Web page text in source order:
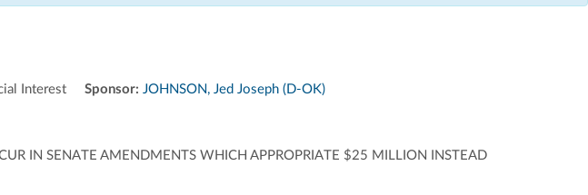
Interest Sponsor: JOHNSON, Jed Joseph (D-OK)
IN SENATE AMENDMENTS WHICH APPROPRIATE $25 MILLION INSTEAD